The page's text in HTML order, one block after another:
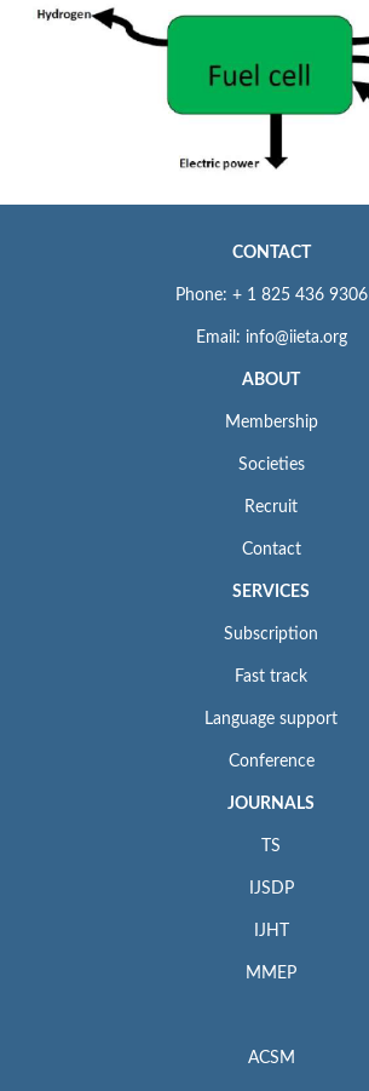
CONTACT
Phone: + 1 825 436 9306
Email: info@iieta.org
ABOUT
Membership
Societies
Recruit
Contact
SERVICES
Subscription
Fast track
Language support
Conference
JOURNALS
TS
IJSDP
IJHT
MMEP
ACSM